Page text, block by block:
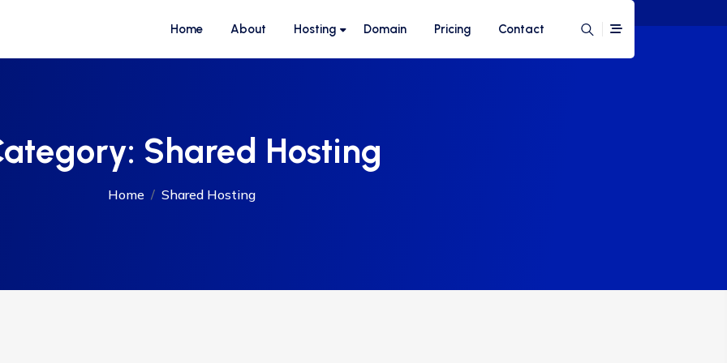
Home About Hosting Domain Pricing Contact
Shared Hosting
Home Shared Hosting